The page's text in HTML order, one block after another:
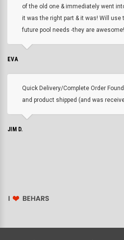
of the old one & immediately went
it was the right part & it was! Will
future pool needs -they are awesome!
EVA
Quick Delivery/Complete Order
and product shipped (and was
JIM D.